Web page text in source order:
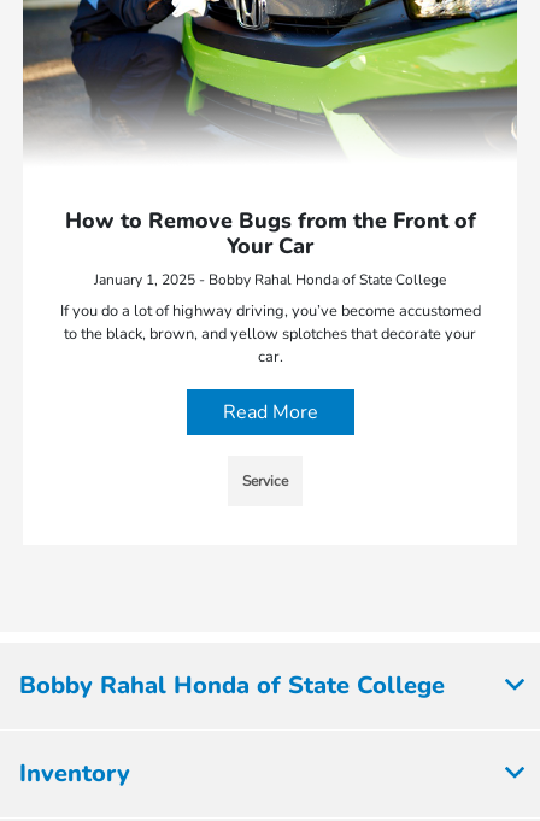
How to Remove Bugs from the Front of
Your Car
January 1, 2025 - Bobby Rahal Honda of State College
If you do a lot of highway driving, you’ve become accustomed
to the black, brown, and yellow splotches that decorate your
car.
Read More
Service
Bobby Rahal Honda of State College
Inventory